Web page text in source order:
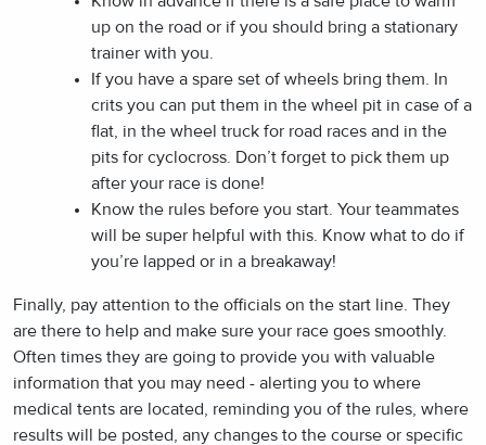
up on the road or if you should bring a stationary
trainer with you.
If you have a spare set of wheels bring them. In
crits you can put them in the wheel pit in case of a
flat, in the wheel truck for road races and in the
pits for cyclocross. Don’t forget to pick them up
after your race is done!
Know the rules before you start. Your teammates
will be super helpful with this. Know what to do if
you’re lapped or in a breakaway!
Finally, pay attention to the officials on the start line. They
are there to help and make sure your race goes smoothly.
Often times they are going to provide you with valuable
information that you may need - alerting you to where
medical tents are located, reminding you of the rules, where
results will be posted, any changes to the course or specific